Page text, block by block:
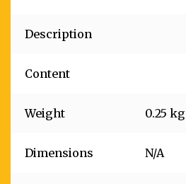
Description
Content
Weight 0.25 kg
Dimensions N/A